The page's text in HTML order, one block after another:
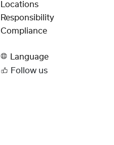
Locations
Responsibility
Compliance
Language
Follow us